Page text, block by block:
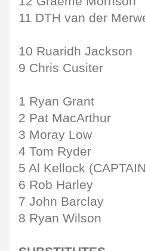
11 DTH van der
10 Ruaridh Jackson
9 Chris Cusiter
1 Ryan Grant
2 Pat MacArthur
3 Moray Low
4 Tom Ryder
5 Al Kellock
6 Rob Harley
7 John Barclay
8 Ryan Wilson